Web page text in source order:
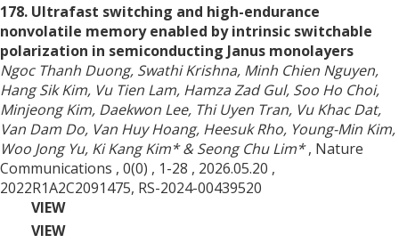
178. Ultrafast switching and high-endurance
nonvolatile memory enabled by intrinsic switchable
polarization in semiconducting Janus monolayers
Ngoc Thanh Duong, Swathi Krishna, Minh Chien Nguyen,
Hang Sik Kim, Vu Tien Lam, Hamza Zad Gul, Soo Ho Choi,
Minjeong Kim, Daekwon Lee, Thi Uyen Tran, Vu Khac Dat,
Van Dam Do, Van Huy Hoang, Heesuk Rho, Young-Min Kim,
Woo Jong Yu, Ki Kang Kim* & Seong Chu Lim* , Nature
Communications , 0(0) , 1-28 , 2026.05.20 ,
2022R1A2C2091475, RS-2024-00439520
VIEW
VIEW